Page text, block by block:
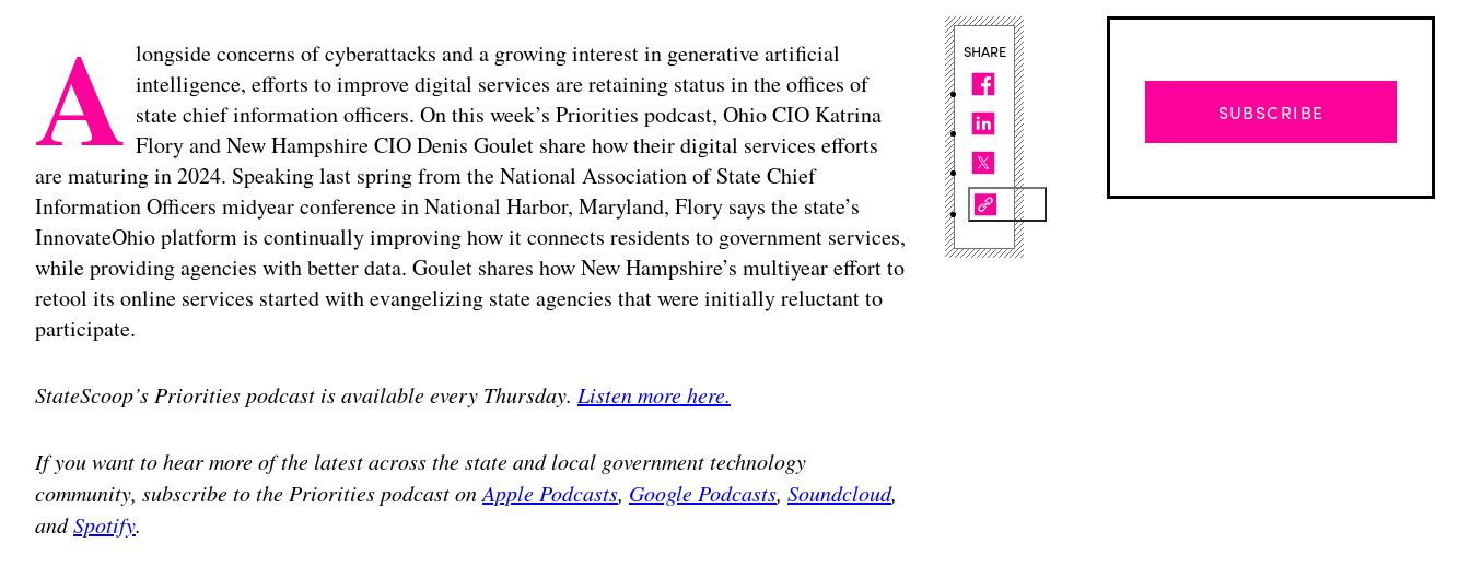
A longside concerns of cyberattacks and a growing interest in generative artificial
intelligence, efforts to improve digital services are retaining status in the offices of
state chief information officers. On this week’s Priorities podcast, Ohio CIO Katrina
Flory and New Hampshire CIO Denis Goulet share how their digital services efforts
are maturing in 2024. Speaking last spring from the National Association of State Chief
Information Officers midyear conference in National Harbor, Maryland, Flory says the state’s
InnovateOhio platform is continually improving how it connects residents to government services,
while providing agencies with better data. Goulet shares how New Hampshire’s multiyear effort to
retool its online services started with evangelizing state agencies that were initially reluctant to
participate.
StateScoop’s Priorities podcast is available every Thursday. Listen more here.
If you want to hear more of the latest across the state and local government technology
community, subscribe to the Priorities podcast onApple Podcasts, Google Podcasts, Soundcloud,
andSpotify.
SHARE
SUBSCRIBE